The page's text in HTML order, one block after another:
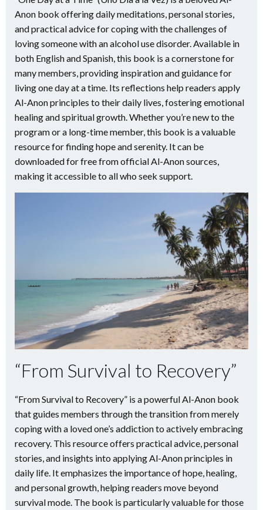
Anon book offering daily meditations, personal stories,
and practical advice for coping with the challenges of
loving someone with an alcohol use disorder. Available in
both English and Spanish, this book is a cornerstone for
many members, providing inspiration and guidance for
living one day at a time. Its reflections help readers apply
Al-Anon principles to their daily lives, fostering emotional
healing and spiritual growth. Whether you’re new to the
program or a long-time member, this book is a valuable
resource for finding hope and serenity. It can be
downloaded for free from official Al-Anon sources,
making it accessible to all who seek support.
“From Survival to Recovery”
“From Survival to Recovery” is a powerful Al-Anon book
that guides members through the transition from merely
coping with a loved one’s addiction to actively embracing
recovery. This resource offers practical advice, personal
stories, and insights into applying Al-Anon principles in
daily life. It emphasizes the importance of hope, healing,
and personal growth, helping readers move beyond
survival mode. The book is particularly valuable for those